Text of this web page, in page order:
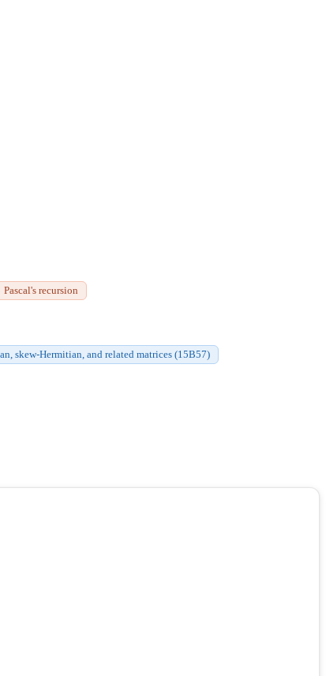
Pascal's recursion
skew-Hermitian, and related matrices (15B57)